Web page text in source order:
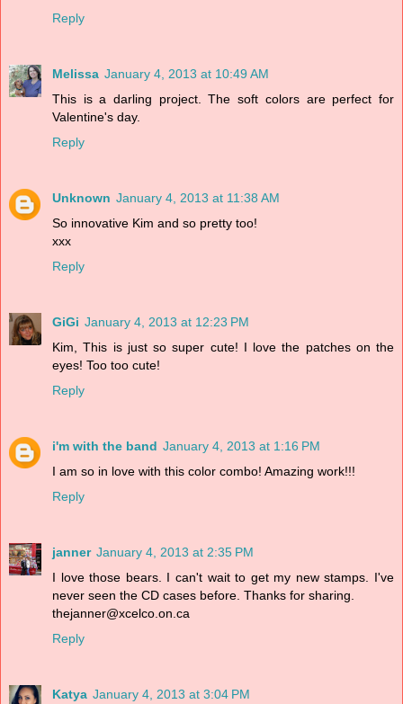
Reply
Melissa January 4, 2013 at 10:49 AM
This is a darling project. The soft colors are perfect for
Valentine's day.
Reply
Unknown January 4, 2013 at 11:38 AM
So innovative Kim and so pretty too!
xxx
Reply
GiGi January 4, 2013 at 12:23 PM
Kim, This is just so super cute! I love the patches on the
eyes! Too too cute!
Reply
i'm with the band January 4, 2013 at 1:16 PM
I am so in love with this color combo! Amazing work!!!
Reply
janner January 4, 2013 at 2:35 PM
I love those bears. I can't wait to get my new stamps. I've
never seen the CD cases before. Thanks for sharing.
thejanner@xcelco.on.ca
Reply
Katya January 4, 2013 at 3:04 PM